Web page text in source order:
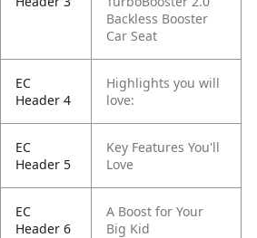
Backless Booster
Car Seat
EC
Header 4
Highlights you will
love:
EC
Header 5
Key Features You'll
Love
EC
Header 6
A Boost for Your
Big Kid